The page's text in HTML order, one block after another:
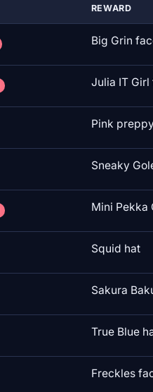
REWARD
Big Grin
Julia IT Girl
Pink
Sneaky
Mini Pekka
Squid hat
Sakura
True Blue
Freckles